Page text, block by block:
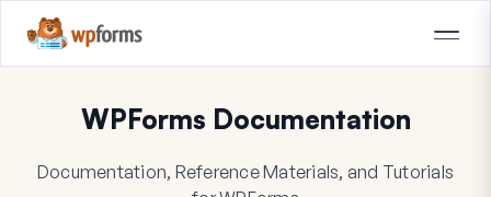
WPForms Documentation
Documentation, Reference Materials, and Tutorials